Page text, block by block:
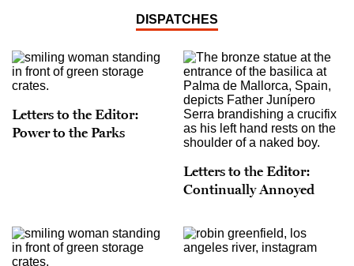
DISPATCHES
Letters to the Editor:
Power to the Parks
Letters to the Editor:
Continually Annoyed